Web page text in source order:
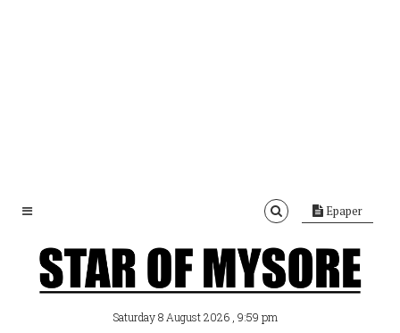
Epaper
Saturday 8 August 2026 , 9:59 pm